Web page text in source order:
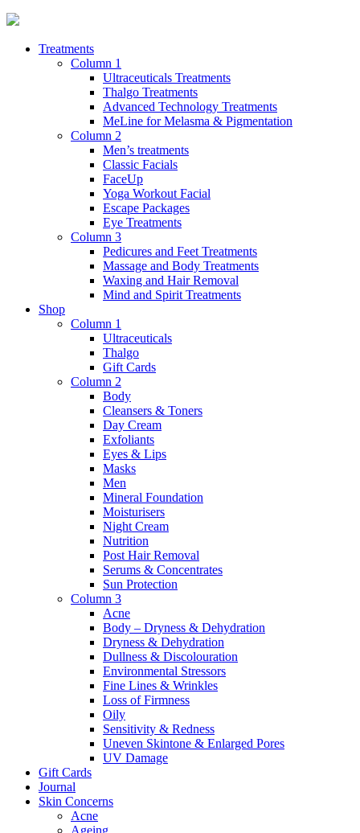
Treatments
Column 1
Ultraceuticals Treatments
Thalgo Treatments
Advanced Technology Treatments
MeLine for Melasma & Pigmentation
Column 2
Men’s treatments
Classic Facials
FaceUp
Yoga Workout Facial
Escape Packages
Eye Treatments
Column 3
Pedicures and Feet Treatments
Massage and Body Treatments
Waxing and Hair Removal
Mind and Spirit Treatments
Shop
Column 1
Ultraceuticals
Thalgo
Gift Cards
Column 2
Body
Cleansers & Toners
Day Cream
Exfoliants
Eyes & Lips
Masks
Men
Mineral Foundation
Moisturisers
Night Cream
Nutrition
Post Hair Removal
Serums & Concentrates
Sun Protection
Column 3
Acne
Body – Dryness & Dehydration
Dryness & Dehydration
Dullness & Discolouration
Environmental Stressors
Fine Lines & Wrinkles
Loss of Firmness
Oily
Sensitivity & Redness
Uneven Skintone & Enlarged Pores
UV Damage
Gift Cards
Journal
Skin Concerns
Acne
Ageing